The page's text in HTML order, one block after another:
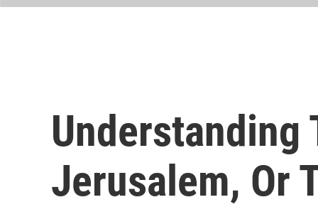
Understanding
Jerusalem, Or